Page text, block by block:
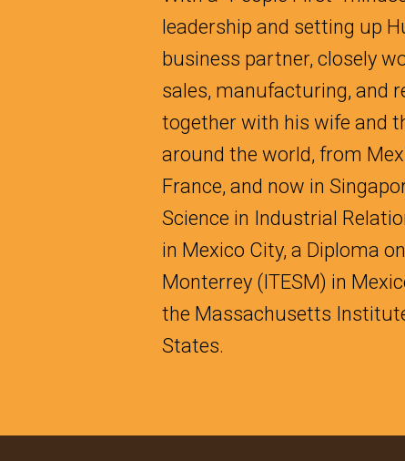
leadership and setting up
business partner, closely
sales, manufacturing, and
together with his wife and
around the world, from
France, and now in
Science in Industrial
in Mexico City, a Diploma
Monterrey (ITESM) in
the Massachusetts
States.